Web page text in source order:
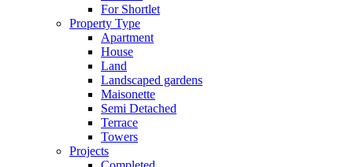
For Shortlet
Property Type
Apartment
House
Land
Landscaped gardens
Maisonette
Semi Detached
Terrace
Towers
Projects